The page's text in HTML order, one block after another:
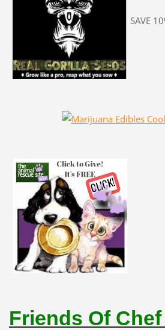
SAVE
Friends Of Chef